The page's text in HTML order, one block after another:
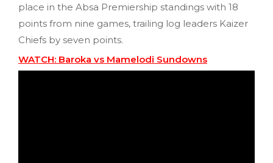
place in the Absa Premiership standings with 18
points from nine games, trailing log leaders Kaizer
Chiefs by seven points.
WATCH: Baroka vs Mamelodi Sundowns